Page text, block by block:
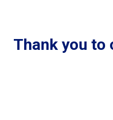
Thank you to